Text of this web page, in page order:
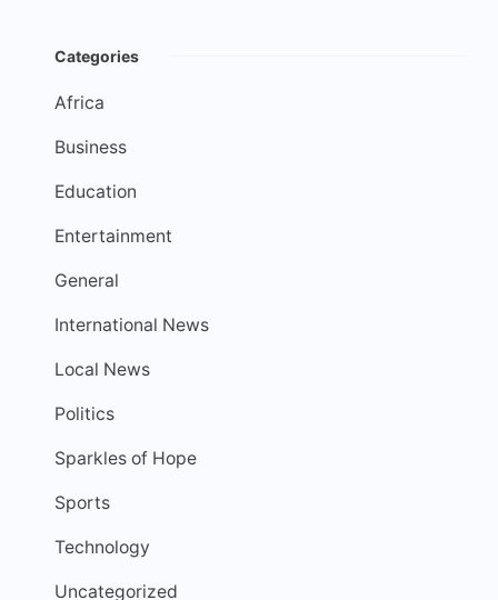
Categories
Africa
Business
Education
Entertainment
General
International News
Local News
Politics
Sparkles of Hope
Sports
Technology
Uncategorized